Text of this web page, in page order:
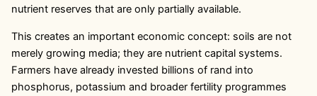
nutrient reserves that are only partially available.
This creates an important economic concept: soils are not
merely growing media; they are nutrient capital systems.
Farmers have already invested billions of rand into
phosphorus, potassium and broader fertility programmes